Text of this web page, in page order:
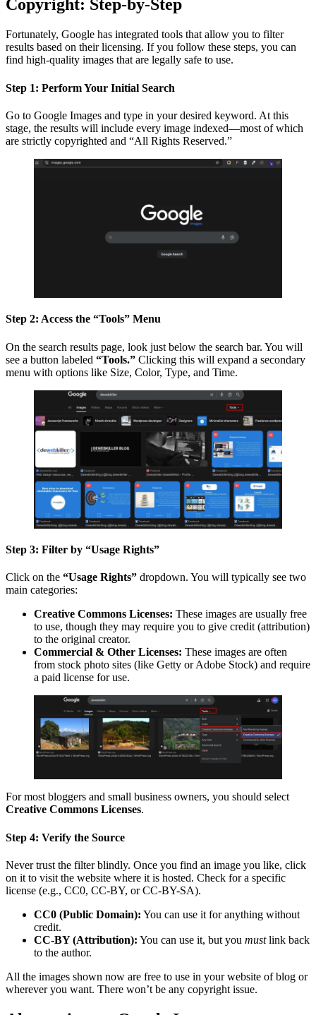
Copyright: Step-by-Step
Fortunately, Google has integrated tools that allow you to filter
results based on their licensing. If you follow these steps, you can
find high-quality images that are legally safe to use.
Step 1: Perform Your Initial Search
Go to Google Images and type in your desired keyword. At this
stage, the results will include every image indexed—most of which
are strictly copyrighted and “All Rights Reserved.”
Step 2: Access the “Tools” Menu
On the search results page, look just below the search bar. You will
see a button labeled “Tools.” Clicking this will expand a secondary
menu with options like Size, Color, Type, and Time.
Step 3: Filter by “Usage Rights”
Click on the “Usage Rights” dropdown. You will typically see two
main categories:
Creative Commons Licenses: These images are usually free
to use, though they may require you to give credit (attribution)
to the original creator.
Commercial & Other Licenses: These images are often
from stock photo sites (like Getty or Adobe Stock) and require
a paid license for use.
For most bloggers and small business owners, you should select
Creative Commons Licenses.
Step 4: Verify the Source
Never trust the filter blindly. Once you find an image you like, click
on it to visit the website where it is hosted. Check for a specific
license (e.g., CC0, CC-BY, or CC-BY-SA).
CC0 (Public Domain): You can use it for anything without
credit.
CC-BY (Attribution): You can use it, but you mustlink back
to the author.
All the images shown now are free to use in your website of blog or
wherever you want. There won’t be any copyright issue.